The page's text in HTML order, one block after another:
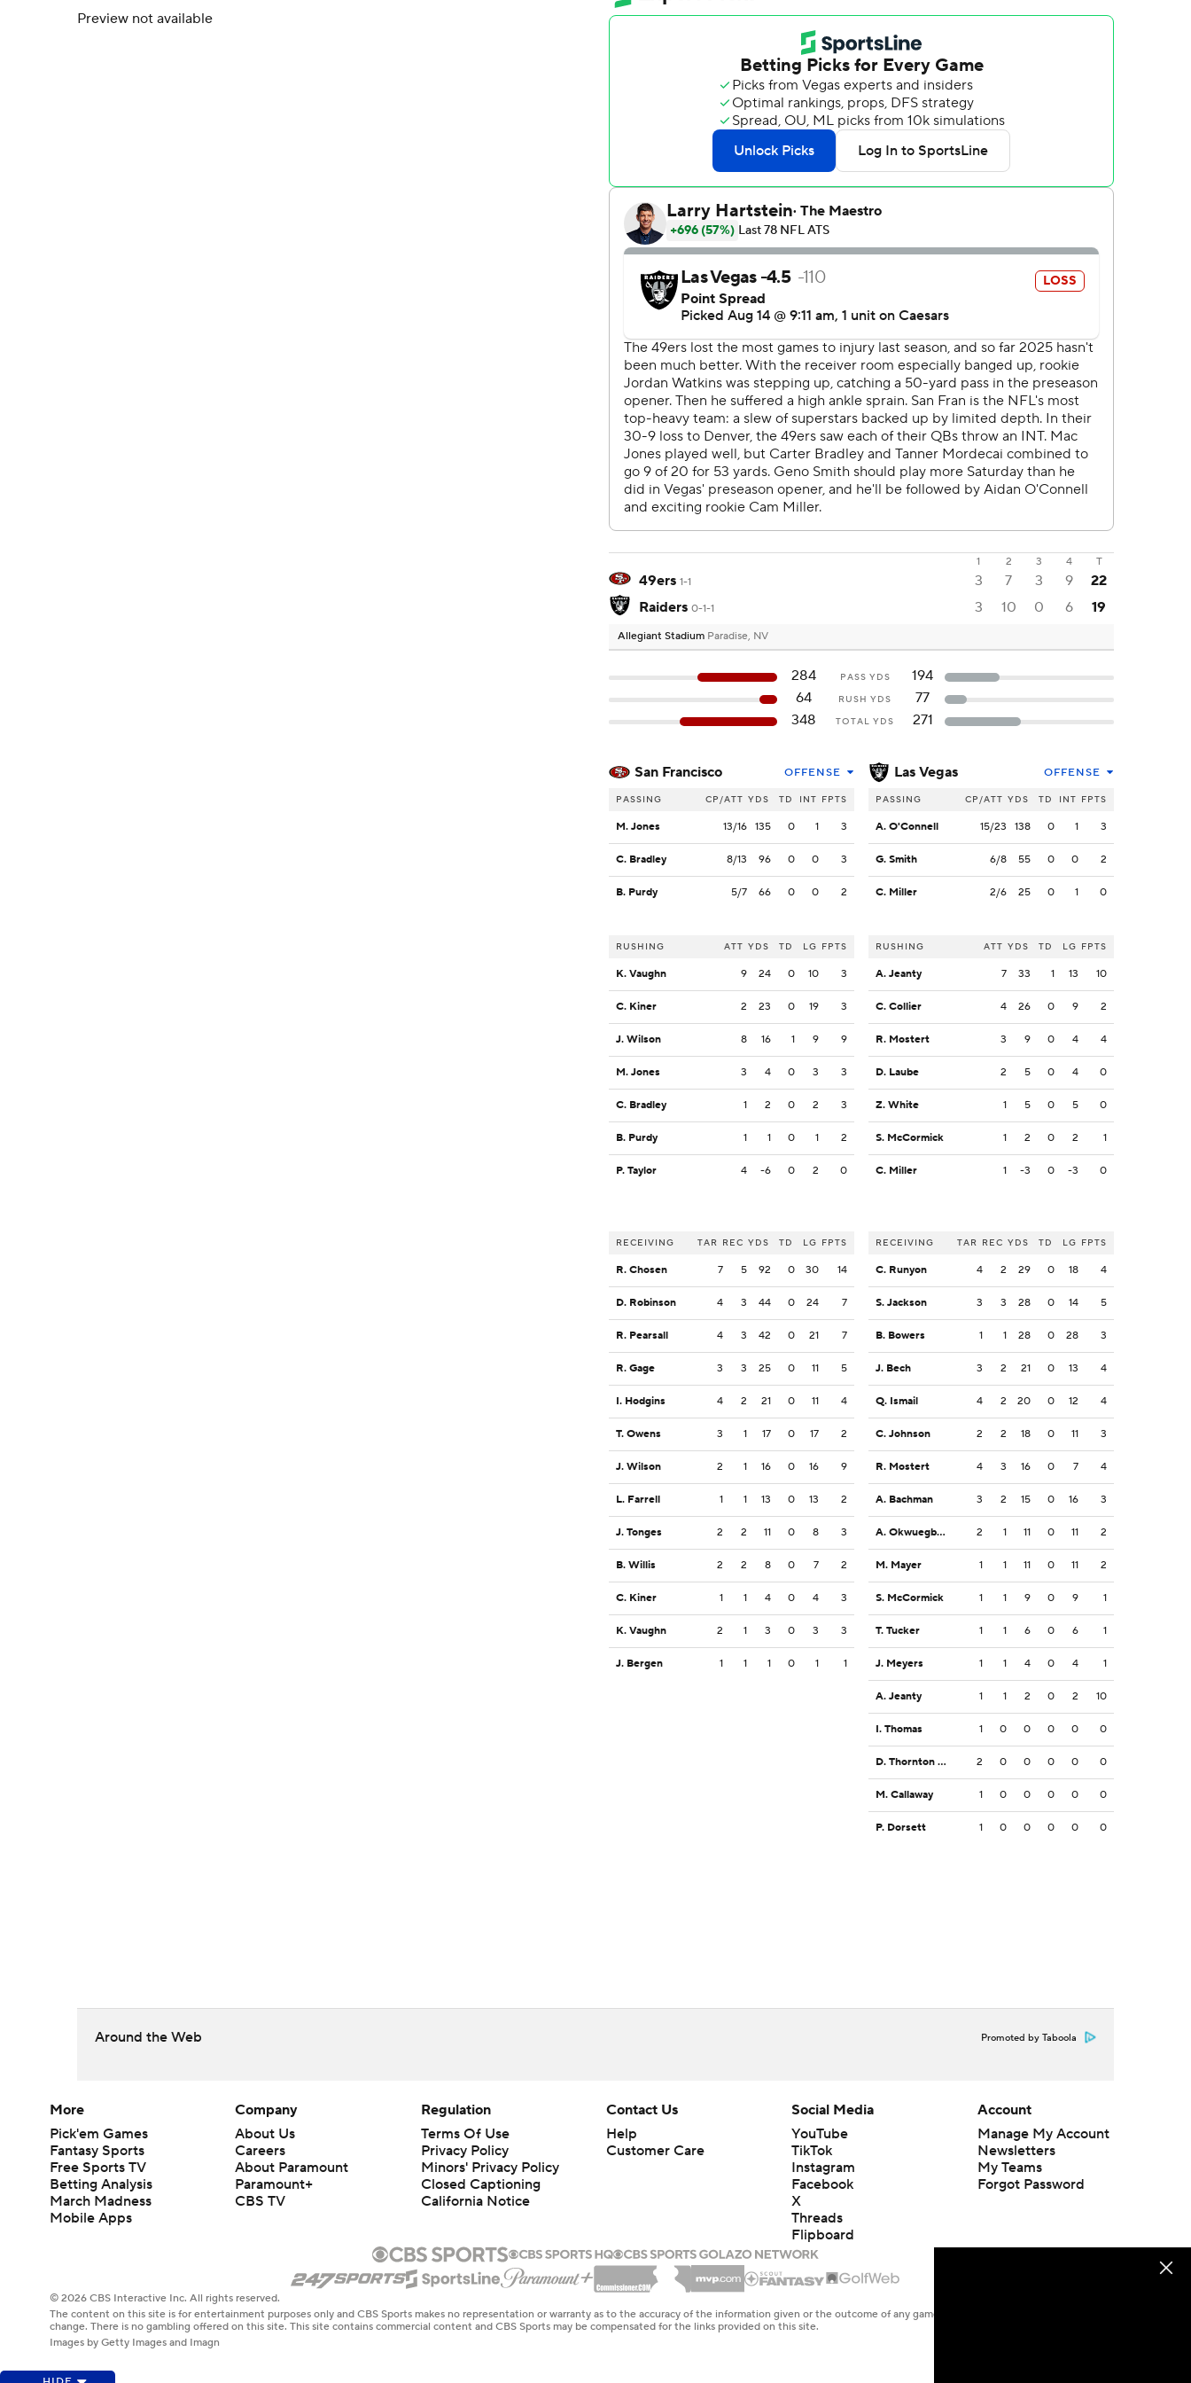
Preview not available
1 2 3 4 T
49ers 1-1 3 7 3 9
22
Raiders 0-1-1 3 10 0 6 19
Allegiant Stadium Paradise, NV
284 PASS YDS
194
64
RUSH YDS
77
348
TOTAL YDS 271
San Francisco OFFENSE
PASSING CP/ATT YDS TD INT FPTS
M. Jones 13/16 135 0 1 3
C. Bradley 8/13 96 0 0 3
B. Purdy 5/7 66 0 0 2
RUSHING ATT YDS TD LG FPTS
K. Vaughn 9 24 0 10 3
C. Kiner 2 23 0 19 3
J. Wilson 8 16 1 9 9
M. Jones 3 4 0 3 3
C. Bradley 1 2 0 2 3
B. Purdy 1 1 0 1 2
P. Taylor 4 -6 0 2 0
RECEIVING TAR REC YDS TD LG FPTS
R. Chosen 7 5 92 0 30 14
D. Robinson 4 3 44 0 24 7
R. Pearsall 4 3 42 0 21 7
R. Gage 3 3 25 0 11 5
I. Hodgins 4 2 21 0 11 4
T. Owens 3 1 17 0 17 2
J. Wilson 2 1 16 0 16 9
L. Farrell 1 1 13 0 13 2
J. Tonges 2 2 11 0 8 3
B. Willis 2 2 8 0 7 2
C. Kiner 1 1 4 0 4 3
K. Vaughn 2 1 3 0 3 3
J. Bergen 1 1 1 0 1 1
Las Vegas OFFENSE
PASSING CP/ATT YDS TD INT FPTS
A. O'Connell 15/23 138 0 1 3
G. Smith 6/8 55 0 0 2
C. Miller 2/6 25 0 1 0
RUSHING ATT YDS TD LG FPTS
A. Jeanty 7 33 1 13 10
C. Collier 4 26 0 9 2
R. Mostert 3 9 0 4 4
D. Laube 2 5 0 4 0
Z. White 1 5 0 5 0
S. McCormick 1 2 0 2 1
C. Miller 1 -3 0 -3 0
RECEIVING TAR REC YDS TD LG FPTS
C. Runyon 4 2 29 0 18 4
S. Jackson 3 3 28 0 14 5
B. Bowers 1 1 28 0 28 3
J. Bech 3 2 21 0 13 4
Q. Ismail 4 2 20 0 12 4
C. Johnson 2 2 18 0 11 3
R. Mostert 4 3 16 0 7 4
A. Bachman 3 2 15 0 16 3
A. Okwuegbunam 2 1 11 0 11 2
M. Mayer 1 1 11 0 11 2
S. McCormick 1 1 9 0 9 1
T. Tucker 1 1 6 0 6 1
J. Meyers 1 1 4 0 4 1
A. Jeanty 1 1 2 0 2 10
I. Thomas 1 0 0 0 0 0
D. Thornton Jr. 2 0 0 0 0 0
M. Callaway 1 0 0 0 0 0
P. Dorsett 1 0 0 0 0 0
Around the Web Promoted by Taboola
More
Pick'em Games
Fantasy Sports
Free Sports TV
Betting Analysis
March Madness
Mobile Apps
Company
About Us
Careers
About Paramount
Paramount+
CBS TV
Regulation
Terms Of Use
Privacy Policy
Minors' Privacy Policy
Closed Captioning
California Notice
Contact Us
Help
Customer Care
Social Media
YouTube
TikTok
Instagram
Facebook
X
Threads
Flipboard
Account
Manage My Account
Newsletters
My Teams
Forgot Password
© 2026 CBS Interactive Inc. All rights reserved.
The content on this site is for entertainment purposes only and CBS Sports makes no representation or warranty as to the accuracy of the information given or the outcome of any game or event. Odds and lines subject to
change. There is no gambling offered on this site. This site contains commercial content and CBS Sports may be compensated for the links provided on this site.
Images by Getty Images and Imagn